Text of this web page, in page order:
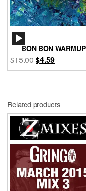
BON BON WARMUP
$15.00Original
price
$4.59Current
price
Related products